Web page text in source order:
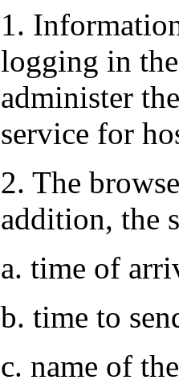
1.
logging in
administer
service for
2. The
addition, the
a. time of
b. time to
c. name of